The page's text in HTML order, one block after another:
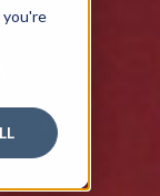
you're